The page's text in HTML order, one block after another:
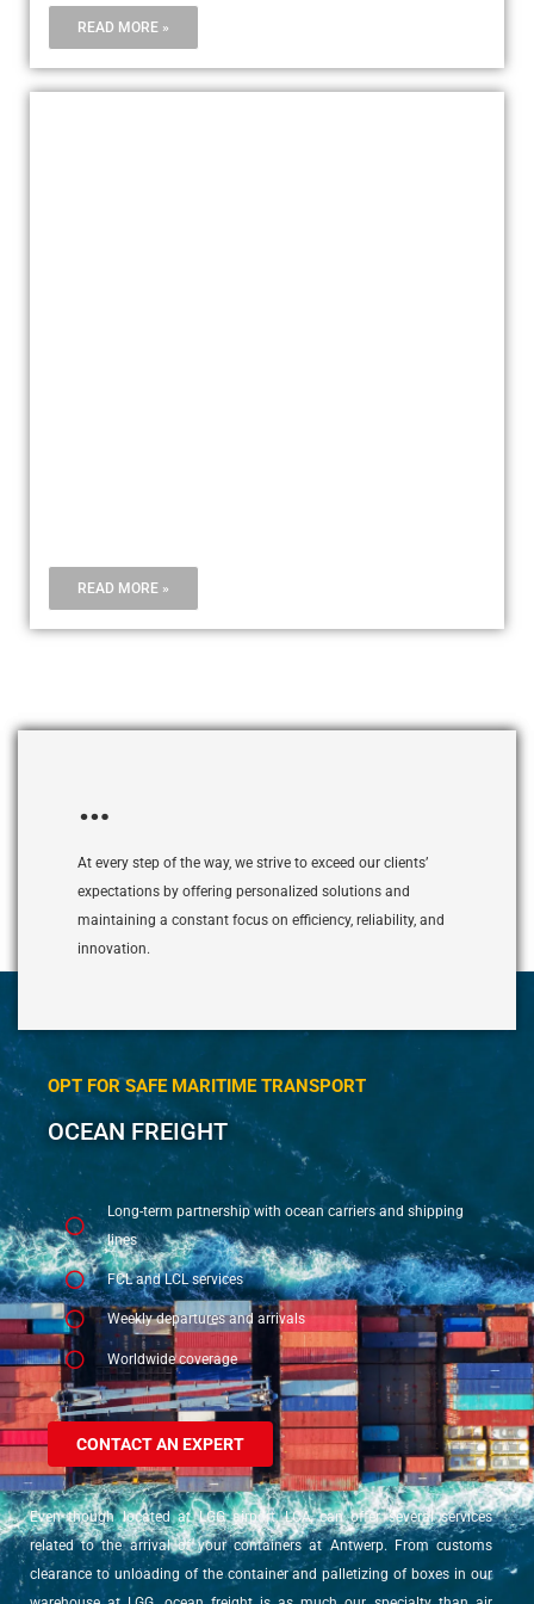
READ MORE »
READ MORE »
…
At every step of the way, we strive to exceed our clients’
expectations by offering personalized solutions and
maintaining a constant focus on efficiency, reliability, and
innovation.
OPT FOR SAFE MARITIME TRANSPORT
OCEAN FREIGHT
Long-term partnership with ocean carriers and shipping
lines
FCL and LCL services
Weekly departures and arrivals
Worldwide coverage
CONTACT AN EXPERT
Even though located at LGG airport, LCA can offer several services
related to the arrival of your containers at Antwerp. From customs
clearance to unloading of the container and palletizing of boxes in our